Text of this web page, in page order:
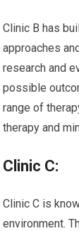
Clinic B has
approaches
research and
possible
range of
therapy and
Clinic C:
Clinic C is
environment.